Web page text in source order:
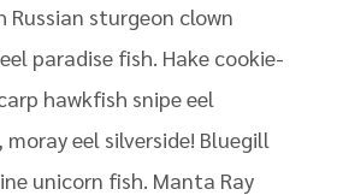
Russian sturgeon clown
paradise fish. Hake cookie-
hawkfish snipe eel
eel silverside! Bluegill
unicorn fish. Manta Ray